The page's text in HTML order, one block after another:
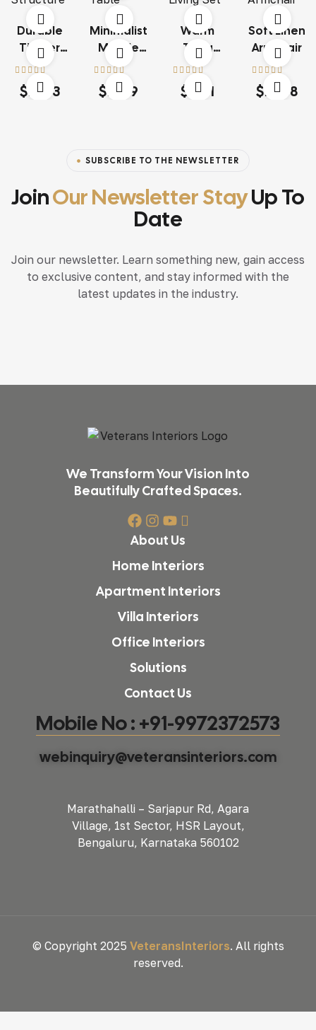
Durable
Timber
Structure
Rated4.00
out of 5
$13.03
Minimalist
Marble
Table
Rated4.20
out of 5
$18.79
Warm
Terra
Living Set
Rated 4.60
of 5
$ 15.71
Soft Linen
Armchair
Rated4.20
out of 5
$117.68
SUBSCRIBE TO THE NEWSLETTER
JoinOur Newsletter StayUp To
Date
Join our newsletter. Learn something new, gain access
to exclusive content, and stay informed with the
latest updates in the industry.
We Transform Your Vision Into
Beautifully Crafted Spaces.
About Us
Home Interiors
Apartment Interiors
Villa Interiors
Office Interiors
Solutions
Contact Us
Mobile No : +91-9972372573
webinquiry@veteransinteriors.com
Marathahalli – Sarjapur Rd, Agara
Village, 1st Sector, HSR Layout,
Bengaluru, Karnataka 560102
© Copyright 2025 VeteransInteriors. All rights
reserved.